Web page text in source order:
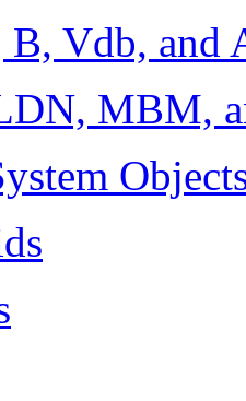
Vdb, and
MBM,